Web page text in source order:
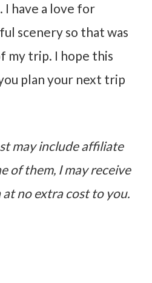
have a love for
scenery so that was
my trip. I hope this
plan your next trip
may include affiliate
of them, I may receive
at no extra cost to you.